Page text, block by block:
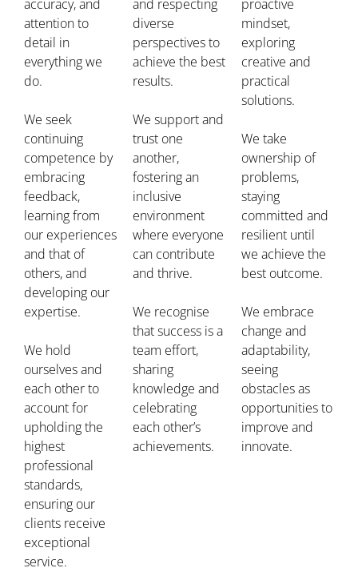
accuracy, and
attention to
detail in
everything we
do.
We seek
continuing
competence by
embracing
feedback,
learning from
our experiences
and that of
others, and
developing our
expertise.
We hold
ourselves and
each other to
account for
upholding the
highest
professional
standards,
ensuring our
clients receive
exceptional
service.
and respecting
diverse
perspectives to
achieve the best
results.
We support and
trust one
another,
fostering an
inclusive
environment
where everyone
can contribute
and thrive.
We recognise
that success is a
team effort,
sharing
knowledge and
celebrating
each other’s
achievements.
proactive
mindset,
exploring
creative and
practical
solutions.
We take
ownership of
problems,
staying
committed and
resilient until
we achieve the
best outcome.
We embrace
change and
adaptability,
seeing
obstacles as
opportunities to
improve and
innovate.